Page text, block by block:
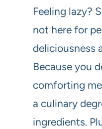
Feeling lazy?
not here for
deliciousness
Because you
comforting
a culinary
ingredients.